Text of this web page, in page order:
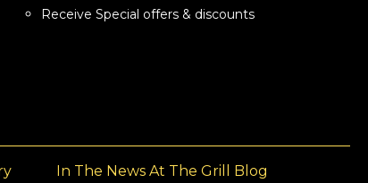
Receive Special offers & discounts
In The News At The Grill Blog